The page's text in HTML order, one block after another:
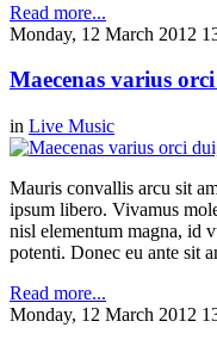
Read more...
Monday, 12 March 2012
Maecenas varius
in Live Music
Mauris convallis arcu sit
ipsum libero. Vivamus
nisl elementum magna, id
potenti. Donec eu ante sit
Read more...
Monday, 12 March 2012